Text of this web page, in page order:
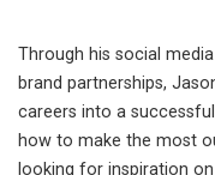
Through his social
brand partnerships,
careers into a
how to make the most
looking for inspiration